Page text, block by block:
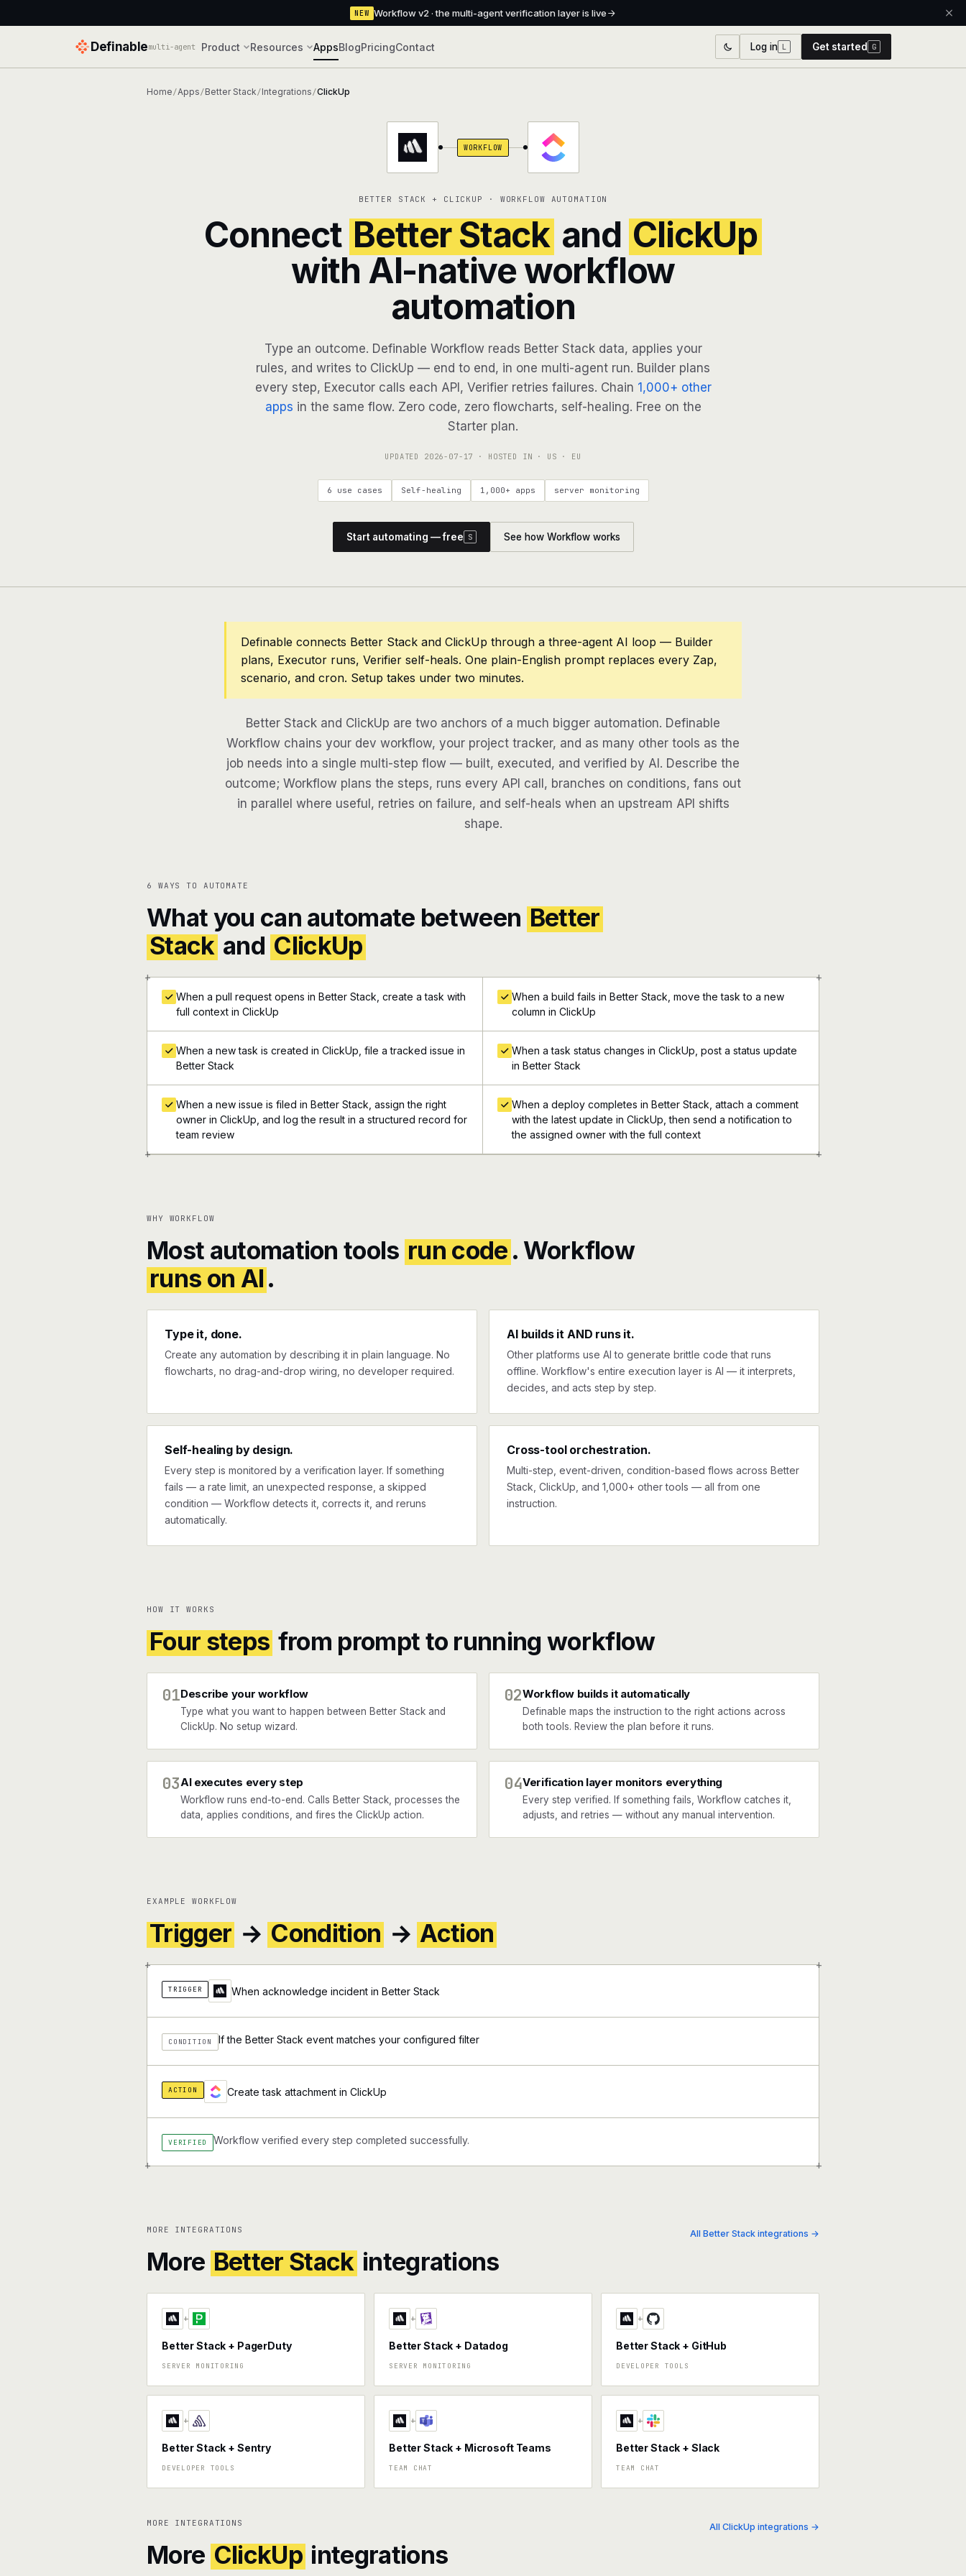
NEW Workflow v2 · the multi-agent verification layer is live
Definablemulti-agent Product Resources AppsBlogPricingContact Log in L Get started G
Home /Apps /Better Stack /Integrations /ClickUp
WORKFLOW
BETTER STACK + CLICKUP · WORKFLOW AUTOMATION
Connect Better Stack and ClickUp
with AI-native workflow
automation
Type an outcome. Definable Workflow reads Better Stack data, applies your
rules, and writes to ClickUp — end to end, in one multi-agent run. Builder plans
every step, Executor calls each API, Verifier retries failures. Chain 1,000+ other
apps in the same flow. Zero code, zero flowcharts, self-healing. Free on the
Starter plan.
UPDATED 2026-07-17 · HOSTED IN · US · EU
6 use cases Self-healing 1,000+ apps server monitoring
Start automating — free S See how Workflow works
Definable connects Better Stack and ClickUp through a three-agent AI loop — Builder
plans, Executor runs, Verifier self-heals. One plain-English prompt replaces every Zap,
scenario, and cron. Setup takes under two minutes.
Better Stack and ClickUp are two anchors of a much bigger automation. Definable
Workflow chains your dev workflow, your project tracker, and as many other tools as the
job needs into a single multi-step flow — built, executed, and verified by AI. Describe the
outcome; Workflow plans the steps, runs every API call, branches on conditions, fans out
in parallel where useful, retries on failure, and self-heals when an upstream API shifts
shape.
6 WAYS TO AUTOMATE
What you can automate between Better
Stack and ClickUp
+ +
+ +
When a pull request opens in Better Stack, create a task with
full context in ClickUp
When a build fails in Better Stack, move the task to a new
column in ClickUp
When a new task is created in ClickUp, file a tracked issue in
Better Stack
When a task status changes in ClickUp, post a status update
in Better Stack
When a new issue is filed in Better Stack, assign the right
owner in ClickUp, and log the result in a structured record for
team review
When a deploy completes in Better Stack, attach a comment
with the latest update in ClickUp, then send a notification to
the assigned owner with the full context
WHY WORKFLOW
Most automation tools run code. Workflow
runs on AI.
Type it, done.
Create any automation by describing it in plain language. No
flowcharts, no drag-and-drop wiring, no developer required.
AI builds it AND runs it.
Other platforms use AI to generate brittle code that runs
offline. Workflow's entire execution layer is AI — it interprets,
decides, and acts step by step.
Self-healing by design.
Every step is monitored by a verification layer. If something
fails — a rate limit, an unexpected response, a skipped
condition — Workflow detects it, corrects it, and reruns
automatically.
Cross-tool orchestration.
Multi-step, event-driven, condition-based flows across Better
Stack, ClickUp, and 1,000+ other tools — all from one
instruction.
HOW IT WORKS
Four steps from prompt to running workflow
01Describe your workflow
Type what you want to happen between Better Stack and
ClickUp. No setup wizard.
02Workflow builds it automatically
Definable maps the instruction to the right actions across
both tools. Review the plan before it runs.
03AI executes every step
Workflow runs end-to-end. Calls Better Stack, processes the
data, applies conditions, and fires the ClickUp action.
04Verification layer monitors everything
Every step verified. If something fails, Workflow catches it,
adjusts, and retries — without any manual intervention.
EXAMPLE WORKFLOW
Trigger → Condition → Action
+ +
+ +
TRIGGER When acknowledge incident in Better Stack
CONDITION If the Better Stack event matches your configured filter
ACTION Create task attachment in ClickUp
VERIFIED Workflow verified every step completed successfully.
MORE INTEGRATIONS
More Better Stack integrations
All Better Stack integrations →
+
Better Stack + PagerDuty
SERVER MONITORING
+
Better Stack + Datadog
SERVER MONITORING
+
Better Stack + GitHub
DEVELOPER TOOLS
+
Better Stack + Sentry
DEVELOPER TOOLS
+
Better Stack + Microsoft Teams
TEAM CHAT
+
Better Stack + Slack
TEAM CHAT
MORE INTEGRATIONS
More ClickUp integrations
All ClickUp integrations →